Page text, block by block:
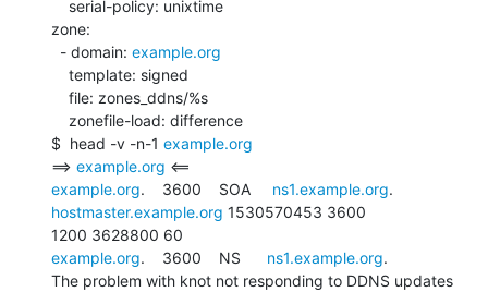
zone:
  - domain:
example.org
$  head -v -n-1 example.org
==> example.org
example.org.    3600    SOA ns1.example.org
hostmaster.example.org 1530570453 3600
example.org.    3600    NS ns1.example.org.
The problem with knot not responding to DDNS updates